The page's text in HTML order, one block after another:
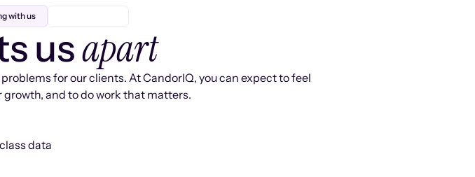
with us
usapart
for our clients. At CandorIQ, you can expect to feel
and to do work that matters.